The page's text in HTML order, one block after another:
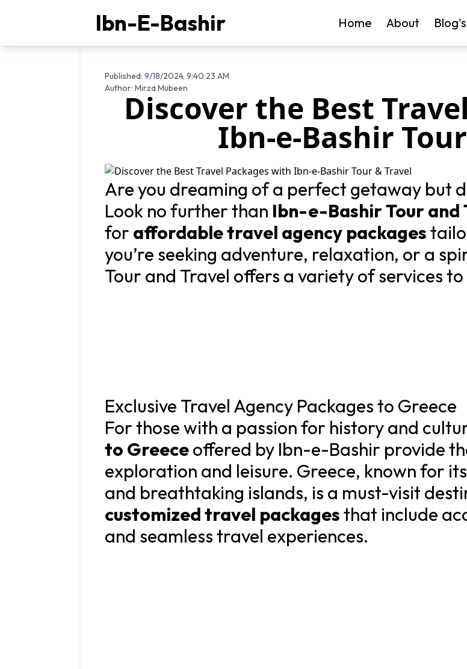
Ibn-E-Bashir Home About Blog's
Published:9/18/2024, 9:40:23 AM
Author:Mirza Mubeen
Discover the Best
Ibn-e-Bashir
Are you dreaming of a perfect getaway but
Look no further than Ibn-e-Bashir Tour and
for affordable travel agency packages
you’re seeking adventure, relaxation, or a
Tour and Travel offers a variety of services
Exclusive Travel Agency Packages to Greece
For those with a passion for history and
to Greeceoffered by Ibn-e-Bashir provide
exploration and leisure. Greece, known for
and breathtaking islands, is a must-visit
customized travel packagesthat include
and seamless travel experiences.